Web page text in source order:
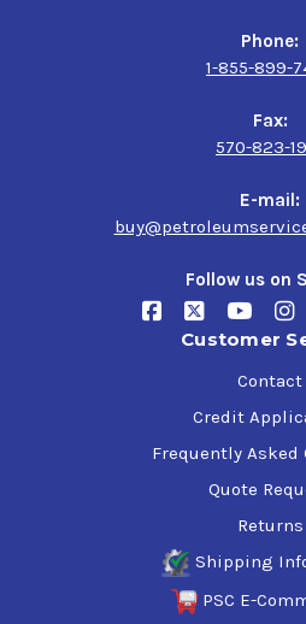
Phone:
1-855-899-
Fax:
570-823-
E-mail:
Follow us on
Customer
Contact
Credit
Frequently Asked
Quote
Returns
Shipping
PSC E-